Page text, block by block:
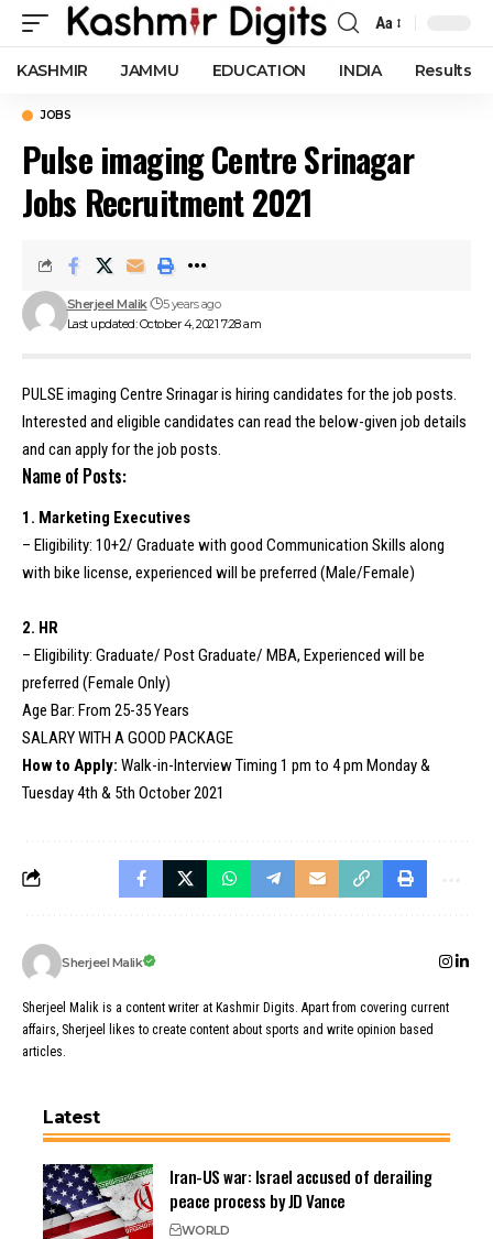
Font
Resizer
Aa
KASHMIR JAMMU EDUCATION INDIA Results
JOBS
Pulse imaging Centre Srinagar
Jobs Recruitment 2021
Last updated: October 4, 2021 7:28 am
Sherjeel Malik 5 years ago
PULSE imaging Centre Srinagar is hiring candidates for the job posts.
Interested and eligible candidates can read the below-given job details
and can apply for the job posts.
Name of Posts:
1. Marketing Executives
– Eligibility: 10+2/ Graduate with good Communication Skills along
with bike license, experienced will be preferred (Male/Female)
2. HR
– Eligibility: Graduate/ Post Graduate/ MBA, Experienced will be
preferred (Female Only)
Age Bar: From 25-35 Years
SALARY WITH A GOOD PACKAGE
How to Apply: Walk-in-Interview Timing 1 pm to 4 pm Monday &
Tuesday 4th & 5th October 2021
Sherjeel Malik
Sherjeel Malik is a content writer at Kashmir Digits. Apart from covering current
affairs, Sherjeel likes to create content about sports and write opinion based
articles.
Latest
Iran-US war: Israel accused of derailing
peace process by JD Vance
WORLD